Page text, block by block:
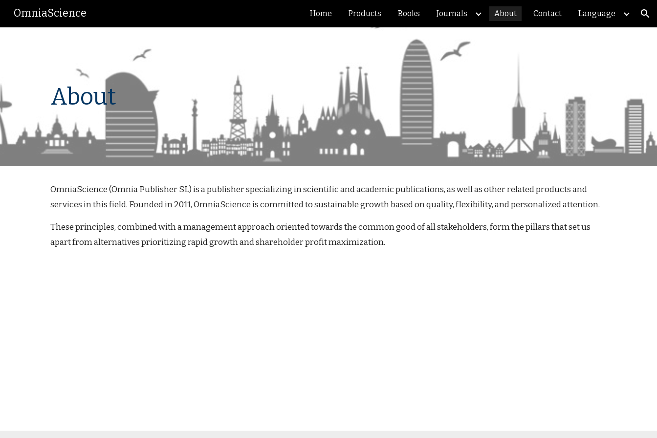
Skip to navigation
OmniaScience Home Products Books Journals About Contact Language
About
OmniaScience (Omnia Publisher SL) is a publisher specializing in scientific and academic publications, as well as other related products and
services in this field. Founded in 2011, OmniaScience is committed to sustainable growth based on quality, flexibility, and personalized attention.
These principles, combined with a management approach oriented towards the common good of all stakeholders, form the pillars that set us
apart from alternatives prioritizing rapid growth and shareholder profit maximization.